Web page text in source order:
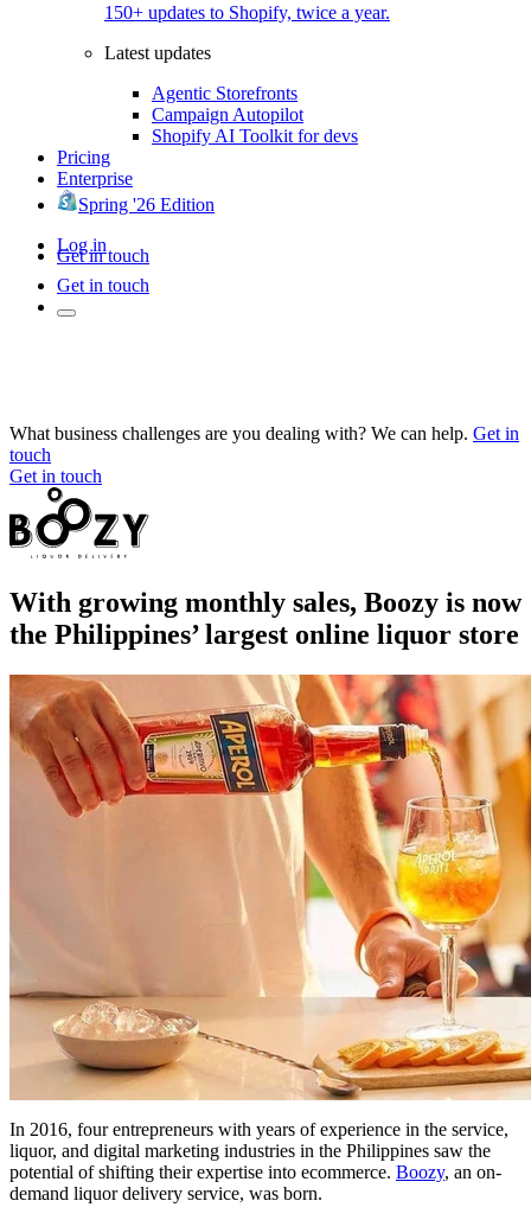
150+ updates to Shopify, twice a year.
Latest updates
Agentic Storefronts
Campaign Autopilot
Shopify AI Toolkit for devs
Pricing
Enterprise
Spring '26 Edition
Log in
Get in touch
Get in touch
What business challenges are you dealing with? We can help. Get in
touch
Get in touch
With growing monthly sales, Boozy is now
the Philippines’ largest online liquor store
In 2016, four entrepreneurs with years of experience in the service,
liquor, and digital marketing industries in the Philippines saw the
potential of shifting their expertise into ecommerce. Boozy, an on-
demand liquor delivery service, was born.